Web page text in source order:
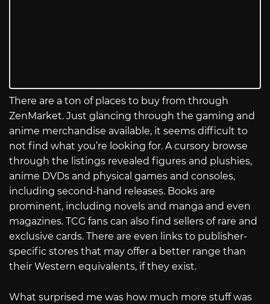
There are a ton of places to buy from through
ZenMarket. Just glancing through the gaming and
anime merchandise available, it seems difficult to
not find what you’re looking for. A cursory browse
through the listings revealed figures and plushies,
anime DVDs and physical games and consoles,
including second-hand releases. Books are
prominent, including novels and manga and even
magazines. TCG fans can also find sellers of rare and
exclusive cards. There are even links to publisher-
specific stores that may offer a better range than
their Western equivalents, if they exist.
What surprised me was how much more stuff was